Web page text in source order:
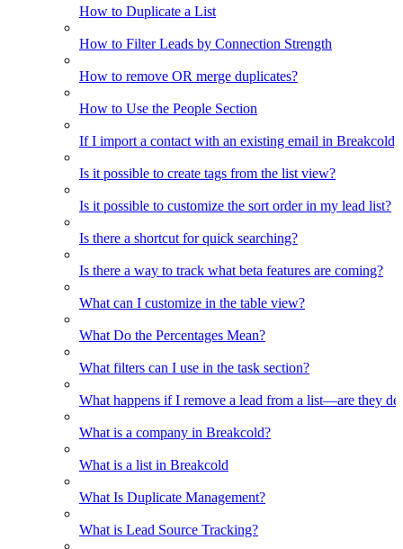
How to Duplicate a List
How to Filter Leads by Connection Strength
How to remove OR merge duplicates?
How to Use the People Section
If I import a contact with an existing email in
Is it possible to create tags from the list view?
Is it possible to customize the sort order in my lead list?
Is there a shortcut for quick searching?
Is there a way to track what beta features are coming?
What can I customize in the table view?
What Do the Percentages Mean?
What filters can I use in the task section?
What happens if I remove a lead from a list—are they
What is a company in Breakcold?
What is a list in Breakcold
What Is Duplicate Management?
What is Lead Source Tracking?